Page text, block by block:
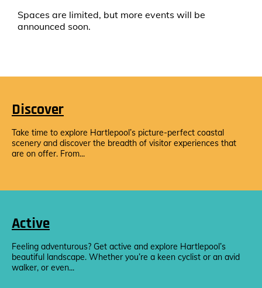
Spaces are limited, but more events will be
announced soon.
Discover
Take time to explore Hartlepool’s picture-perfect coastal
scenery and discover the breadth of visitor experiences that
are on offer. From...
Active
Feeling adventurous? Get active and explore Hartlepool’s
beautiful landscape. Whether you’re a keen cyclist or an avid
walker, or even...